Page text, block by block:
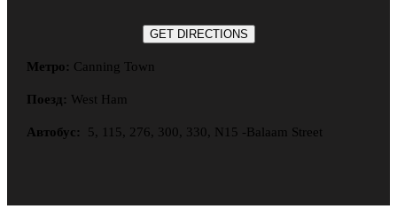
GET DIRECTIONS
Метро: Canning Town
Поезд: West Ham
Автобус: 5, 115, 276, 300, 330, N15 -Balaam Street